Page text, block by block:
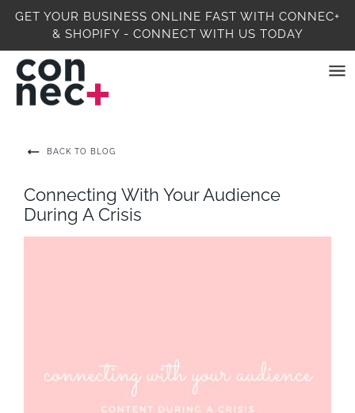
GET YOUR BUSINESS ONLINE FAST WITH CONNEC+
& SHOPIFY - CONNECT WITH US TODAY
BACK TO BLOG
Connecting With Your Audience
During A Crisis